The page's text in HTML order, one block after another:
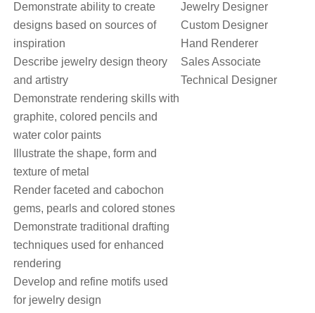
Demonstrate ability to create
designs based on sources of
inspiration
Describe jewelry design theory
and artistry
Demonstrate rendering skills with
graphite, colored pencils and
water color paints
Illustrate the shape, form and
texture of metal
Render faceted and cabochon
gems, pearls and colored stones
Demonstrate traditional drafting
techniques used for enhanced
rendering
Develop and refine motifs used
for jewelry design
Jewelry Designer
Custom Designer
Hand Renderer
Sales Associate
Technical Designer